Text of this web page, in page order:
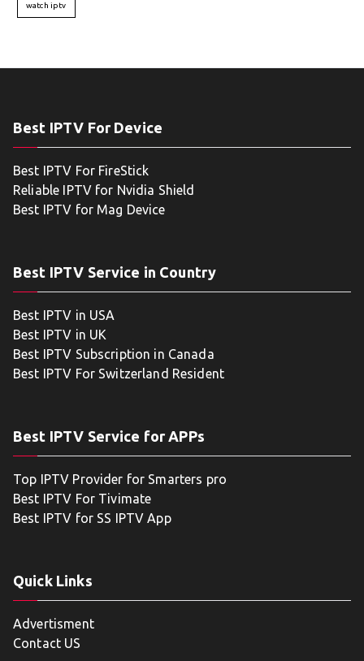
watch iptv
Best IPTV For Device
Best IPTV For FireStick
Reliable IPTV for Nvidia Shield
Best IPTV for Mag Device
Best IPTV Service in Country
Best IPTV in USA
Best IPTV in UK
Best IPTV Subscription in Canada
Best IPTV For Switzerland Resident
Best IPTV Service for APPs
Top IPTV Provider for Smarters pro
Best IPTV For Tivimate
Best IPTV for SS IPTV App
Quick Links
Advertisment
Contact US